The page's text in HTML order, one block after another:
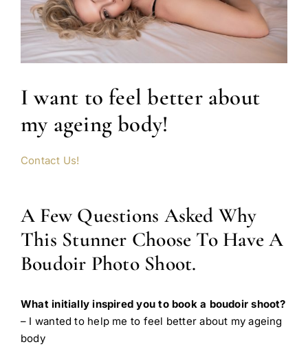
I want to feel better about
my ageing body!
Contact Us!
A Few Questions Asked Why
This Stunner Choose To Have A
Boudoir Photo Shoot.
What initially inspired you to book a boudoir shoot?
– I wanted to help me to feel better about my ageing
body